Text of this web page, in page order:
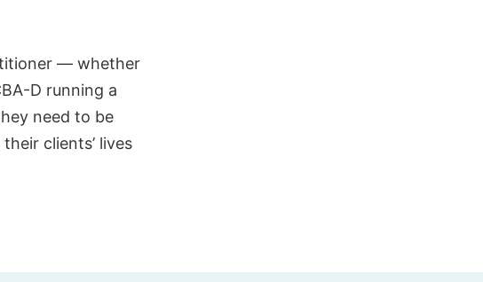
— whether
D running a
need to be
clients’ lives